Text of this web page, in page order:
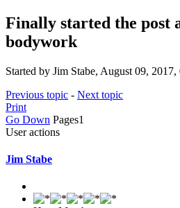
Finally started the post
bodywork
Started by Jim Stabe, August 09,
Previous topic - Next topic
Print
Go Down Pages1
User actions
Jim Stabe